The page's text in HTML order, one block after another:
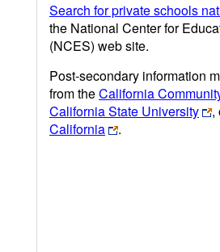
Search for private schools
the National Center for
(NCES) web site.
Post-secondary information
from theCalifornia
California State University
,
California
.